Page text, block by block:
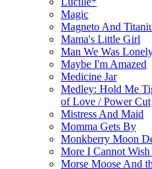
Magic
Magneto And
Mama's Little Girl
Man We Was
Maybe I'm Amazed
Medicine Jar
Medley: Hold Me
of Love / Power Cut
Mistress And Maid
Momma Gets By
Monkberry Moon
More I Cannot
Morse Moose And